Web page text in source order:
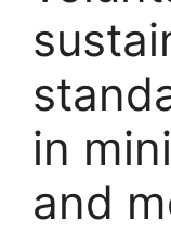
in
and